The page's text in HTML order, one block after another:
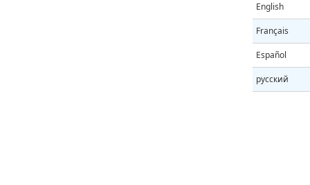
English
Français
Español
русский